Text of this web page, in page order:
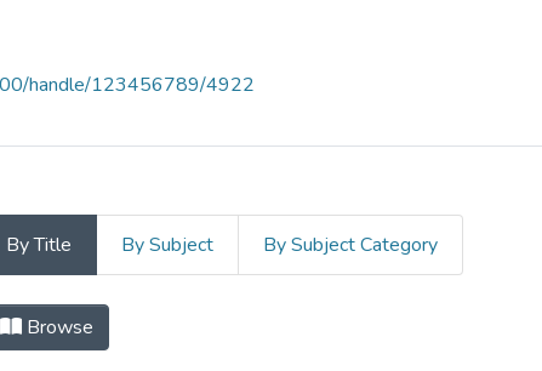
handle/123456789/4922
By Title By Subject By Subject Category
Browse